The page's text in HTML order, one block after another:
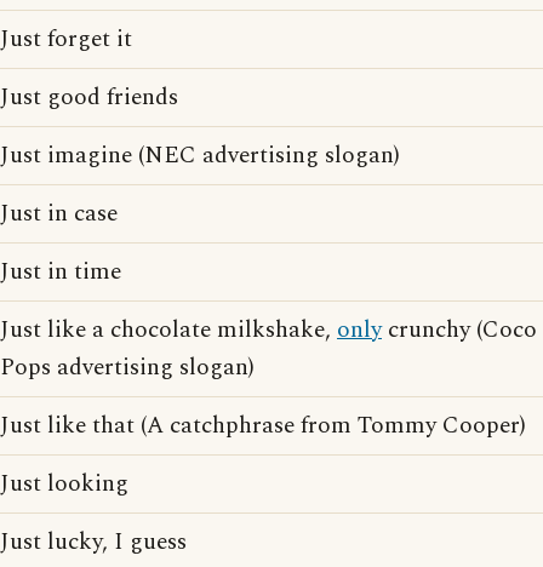
Just forget it
Just good friends
Just imagine (NEC advertising slogan)
Just in case
Just in time
Just like a chocolate milkshake, onlycrunchy (Coco
Pops advertising slogan)
Just like that (A catchphrase from Tommy Cooper)
Just looking
Just lucky, I guess